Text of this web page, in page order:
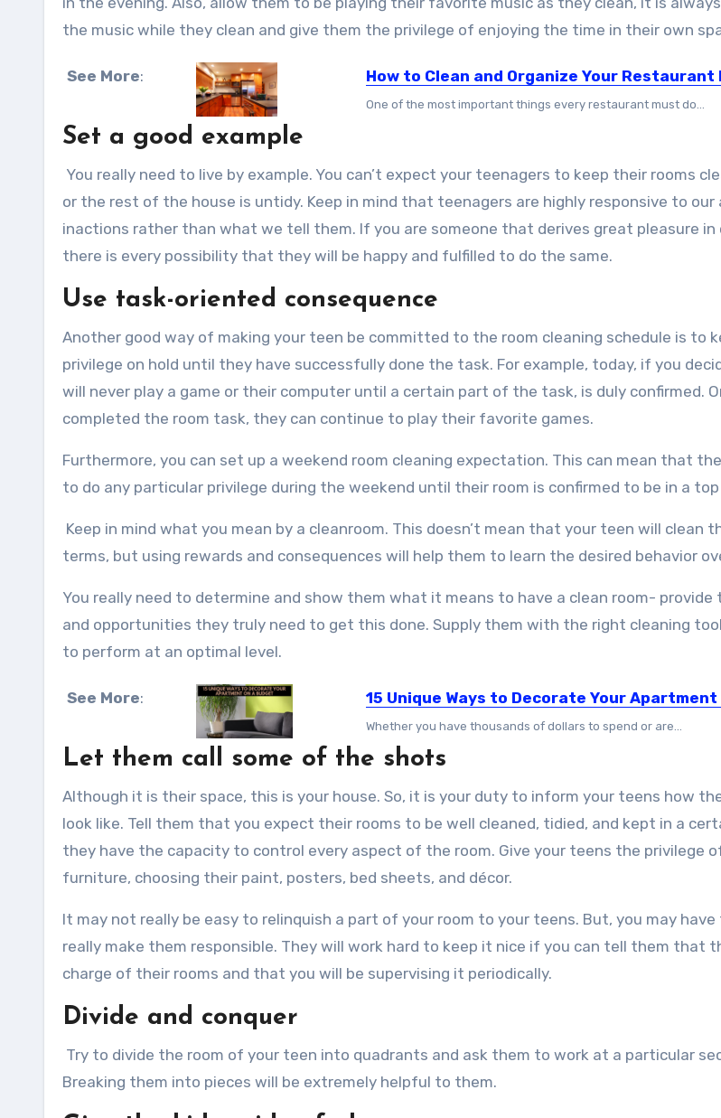
the music while they clean and give them the privilege of enjoying the time in their own
See More: How to Clean and Organize Your Restaurant
One of the most important things every restaurant must do...
Set a good example
You really need to live by example. You can’t expect your teenagers to keep their rooms
or the rest of the house is untidy. Keep in mind that teenagers are highly responsive to our
inactions rather than what we tell them. If you are someone that derives great pleasure in
there is every possibility that they will be happy and fulfilled to do the same.
Use task-oriented consequence
Another good way of making your teen be committed to the room cleaning schedule is to
privilege on hold until they have successfully done the task. For example, today, if you
will never play a game or their computer until a certain part of the task, is duly confirmed.
completed the room task, they can continue to play their favorite games.
Furthermore, you can set up a weekend room cleaning expectation. This can mean that
to do any particular privilege during the weekend until their room is confirmed to be in a
Keep in mind what you mean by a cleanroom. This doesn’t mean that your teen will clean
terms, but using rewards and consequences will help them to learn the desired behavior
You really need to determine and show them what it means to have a clean room-
and opportunities they truly need to get this done. Supply them with the right cleaning
to perform at an optimal level.
See More: 15 Unique Ways to Decorate Your
Whether you have thousands of dollars to spend or are...
Let them call some of the shots
Although it is their space, this is your house. So, it is your duty to inform your teens how
look like. Tell them that you expect their rooms to be well cleaned, tidied, and kept in a
they have the capacity to control every aspect of the room. Give your teens the privilege
furniture, choosing their paint, posters, bed sheets, and décor.
It may not really be easy to relinquish a part of your room to your teens. But, you may
really make them responsible. They will work hard to keep it nice if you can tell them that
charge of their rooms and that you will be supervising it periodically.
Divide and conquer
Try to divide the room of your teen into quadrants and ask them to work at a particular
Breaking them into pieces will be extremely helpful to them.